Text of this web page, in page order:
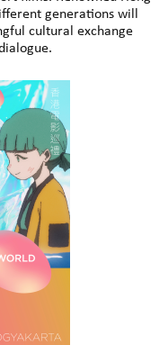
generations will
cultural exchange